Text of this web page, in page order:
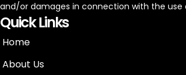
and/or damages in connection with the use
Quick Links
Home
About Us